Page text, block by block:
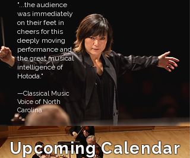
"...the audience
was immediately
on their feet in
cheers for this
deeply moving
performance and
the great musical
intelligence of
Hotoda."
—Classical Music
Voice of North
Carolina
Upcoming Calendar